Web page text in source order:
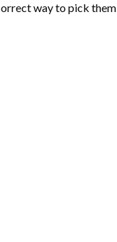
way to pick them